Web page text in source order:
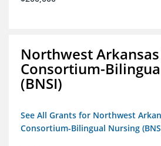
Northwest
Consortium-
(BNSI)
See All Grants for Northwest
Consortium-Bilingual Nursing